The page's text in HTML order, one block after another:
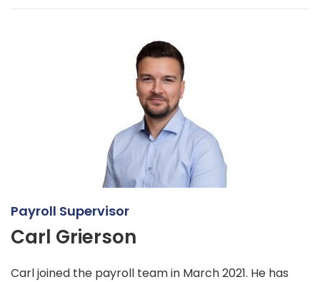
Payroll Supervisor
Carl Grierson
Carl joined the payroll team in March 2021. He has